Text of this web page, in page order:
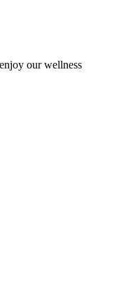
our wellness